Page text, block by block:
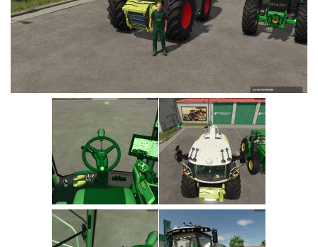
Cars
Cutters
Buildings
Placeables